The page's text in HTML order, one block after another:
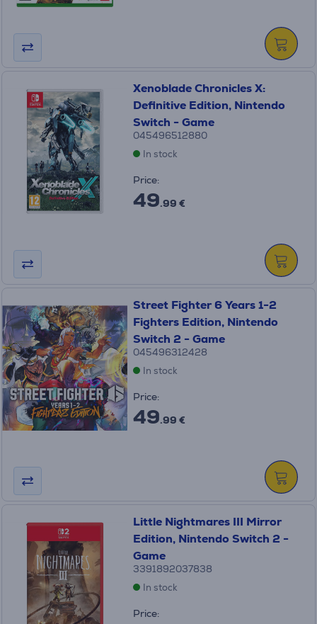
Xenoblade Chronicles X:
Definitive Edition, Nintendo
Switch - Game
045496512880
In stock
Price:
49.99 €
Street Fighter 6 Years 1-2
Fighters Edition, Nintendo
Switch 2 - Game
045496312428
In stock
Price:
49.99 €
Little Nightmares III Mirror
Edition, Nintendo Switch 2 -
Game
3391892037838
In stock
Price: